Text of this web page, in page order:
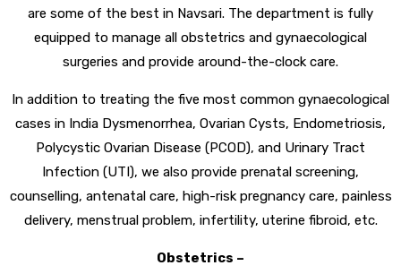
are some of the best in Navsari. The department is fully
equipped to manage all obstetrics and gynaecological
surgeries and provide around-the-clock care.
In addition to treating the five most common gynaecological
cases in India Dysmenorrhea, Ovarian Cysts, Endometriosis,
Polycystic Ovarian Disease (PCOD), and Urinary Tract
Infection (UTI), we also provide prenatal screening,
counselling, antenatal care, high-risk pregnancy care, painless
delivery, menstrual problem, infertility, uterine fibroid, etc.
Obstetrics –